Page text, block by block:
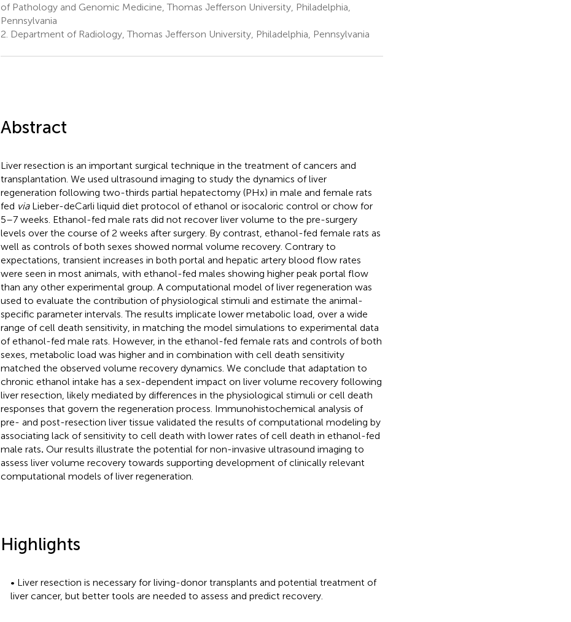
of Pathology and Genomic Medicine, Thomas Jefferson University, Philadelphia,
Pennsylvania
2. Department of Radiology, Thomas Jefferson University, Philadelphia, Pennsylvania
Abstract
Liver resection is an important surgical technique in the treatment of cancers and
transplantation. We used ultrasound imaging to study the dynamics of liver
regeneration following two-thirds partial hepatectomy (PHx) in male and female rats
fed viaLieber-deCarli liquid diet protocol of ethanol or isocaloric control or chow for
5–7 weeks. Ethanol-fed male rats did not recover liver volume to the pre-surgery
levels over the course of 2 weeks after surgery. By contrast, ethanol-fed female rats as
well as controls of both sexes showed normal volume recovery. Contrary to
expectations, transient increases in both portal and hepatic artery blood flow rates
were seen in most animals, with ethanol-fed males showing higher peak portal flow
than any other experimental group. A computational model of liver regeneration was
used to evaluate the contribution of physiological stimuli and estimate the animal-
specific parameter intervals. The results implicate lower metabolic load, over a wide
range of cell death sensitivity, in matching the model simulations to experimental data
of ethanol-fed male rats. However, in the ethanol-fed female rats and controls of both
sexes, metabolic load was higher and in combination with cell death sensitivity
matched the observed volume recovery dynamics. We conclude that adaptation to
chronic ethanol intake has a sex-dependent impact on liver volume recovery following
liver resection, likely mediated by differences in the physiological stimuli or cell death
responses that govern the regeneration process. Immunohistochemical analysis of
pre- and post-resection liver tissue validated the results of computational modeling by
associating lack of sensitivity to cell death with lower rates of cell death in ethanol-fed
male rats. Our results illustrate the potential for non-invasive ultrasound imaging to
assess liver volume recovery towards supporting development of clinically relevant
computational models of liver regeneration.
Highlights
• Liver resection is necessary for living-donor transplants and potential treatment of
liver cancer, but better tools are needed to assess and predict recovery.